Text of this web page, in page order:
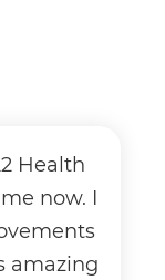
Health
now. I
amazing